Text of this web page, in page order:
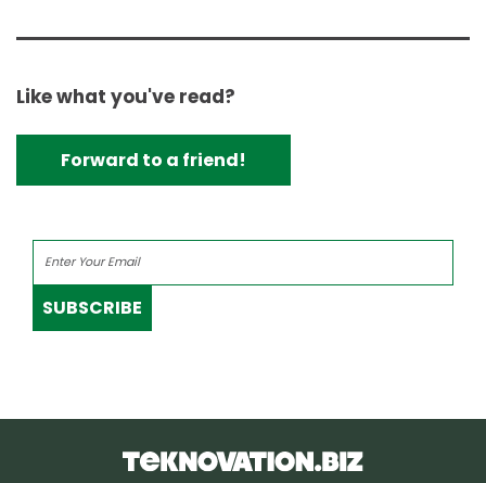
Like what you've read?
Forward to a friend!
SUBSCRIBE